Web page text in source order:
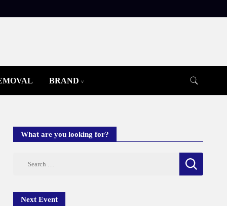
BRAND
What are you looking for?
Next Event